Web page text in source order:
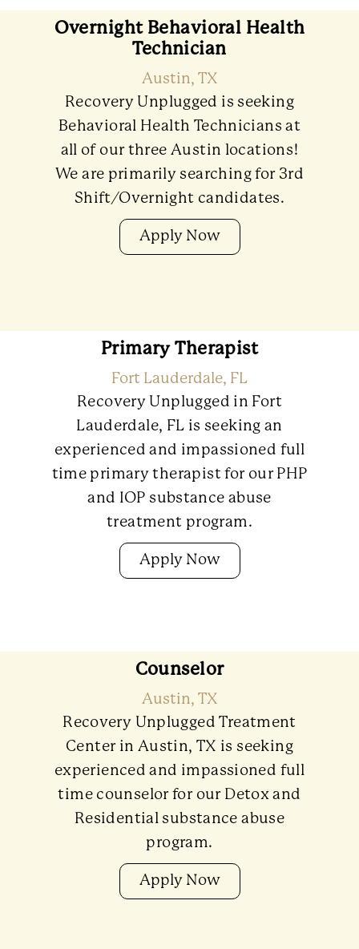
Overnight Behavioral Health
Technician
Austin, TX
Recovery Unplugged is seeking
Behavioral Health Technicians at
all of our three Austin locations!
We are primarily searching for 3rd
Shift/Overnight candidates.
Apply Now
Primary Therapist
Fort Lauderdale, FL
Recovery Unplugged in Fort
Lauderdale, FL is seeking an
experienced and impassioned full
time primary therapist for our PHP
and IOP substance abuse
treatment program.
Apply Now
Counselor
Austin, TX
Recovery Unplugged Treatment
Center in Austin, TX is seeking
experienced and impassioned full
time counselor for our Detox and
Residential substance abuse
program.
Apply Now